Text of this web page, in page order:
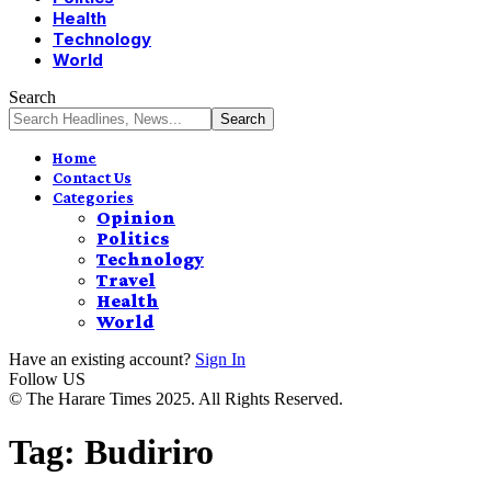
Health
Technology
World
Search
Home
Contact Us
Categories
Opinion
Politics
Technology
Travel
Health
World
Have an existing account? Sign In
Follow US
© The Harare Times 2025. All Rights Reserved.
Tag: Budiriro